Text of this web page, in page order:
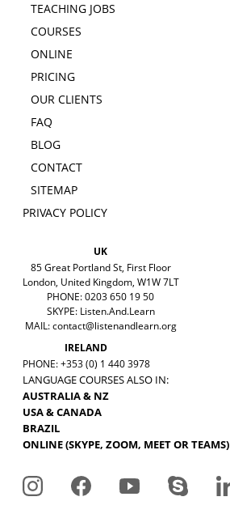
TEACHING JOBS
COURSES
ONLINE
PRICING
OUR CLIENTS
FAQ
BLOG
CONTACT
SITEMAP
PRIVACY POLICY
UK
85 Great Portland St, First Floor
London, United Kingdom, W1W 7LT
PHONE: 0203 650 19 50
SKYPE: Listen.And.Learn
MAIL:contact@listenandlearn.org
IRELAND
PHONE: +353 (0) 1 440 3978
LANGUAGE COURSES ALSO IN:
AUSTRALIA & NZ
USA & CANADA
BRAZIL
ONLINE (SKYPE, ZOOM, MEET OR TEAMS)